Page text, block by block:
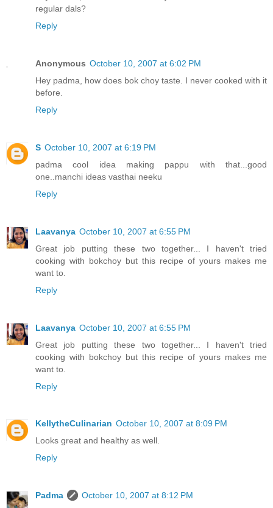
regular dals?
Reply
Anonymous October 10, 2007 at 6:02 PM
Hey padma, how does bok choy taste. I never cooked with it
before.
Reply
S October 10, 2007 at 6:19 PM
padma cool idea making pappu with that...good
one..manchi ideas vasthai neeku
Reply
Laavanya October 10, 2007 at 6:55 PM
Great job putting these two together... I haven't tried
cooking with bokchoy but this recipe of yours makes me
want to.
Reply
Laavanya October 10, 2007 at 6:55 PM
Great job putting these two together... I haven't tried
cooking with bokchoy but this recipe of yours makes me
want to.
Reply
KellytheCulinarian October 10, 2007 at 8:09 PM
Looks great and healthy as well.
Reply
Padma
October 10, 2007 at 8:12 PM